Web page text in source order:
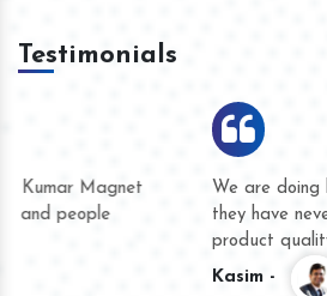
Testimonials
We are doing business with them for
they have never given us a chance to
product quality or for delivery time.